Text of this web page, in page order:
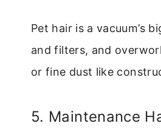
Pet hair is a vacuum’s
and filters, and
or fine dust like
5. Maintenance